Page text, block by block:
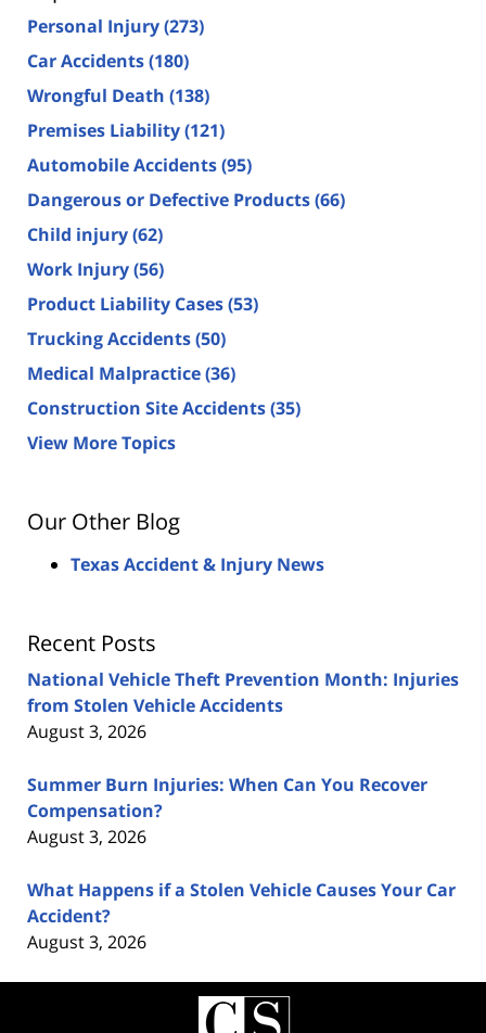
Personal Injury(273)
Car Accidents(180)
Wrongful Death (138)
Premises Liability(121)
Automobile Accidents(95)
Dangerous or Defective Products(66)
Child injury(62)
Work Injury(56)
Product Liability Cases(53)
Trucking Accidents(50)
Medical Malpractice(36)
Construction Site Accidents(35)
View More Topics
Our Other Blog
Texas Accident & Injury News
Recent Posts
National Vehicle Theft Prevention Month: Injuries
from Stolen Vehicle Accidents
August 3, 2026
Summer Burn Injuries: When Can You Recover
Compensation?
August 3, 2026
What Happens if a Stolen Vehicle Causes Your Car
Accident?
August 3, 2026
Contact
Information